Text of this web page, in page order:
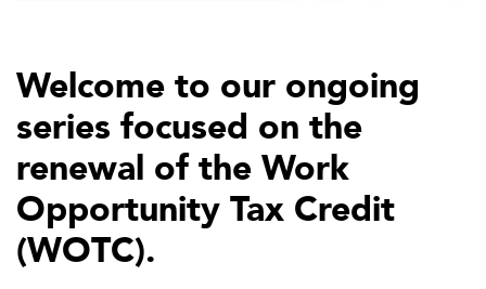
Welcome to our ongoing
series focused on the
renewal of the Work
Opportunity Tax Credit
(WOTC).